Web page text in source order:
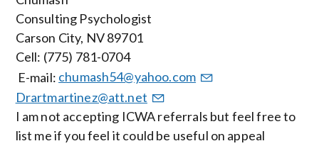
Consulting Psychologist
Carson City, NV 89701
Cell: (775) 781-0704
E-mail: chumash54@yahoo.com
Drartmartinez@att.net
I am not accepting ICWA referrals but feel free to
list me if you feel it could be useful on appeal